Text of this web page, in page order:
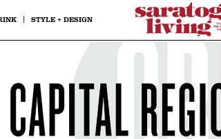
STYLE + DESIGN